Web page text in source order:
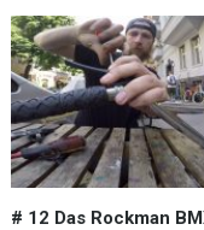
# 12 Das Rockman